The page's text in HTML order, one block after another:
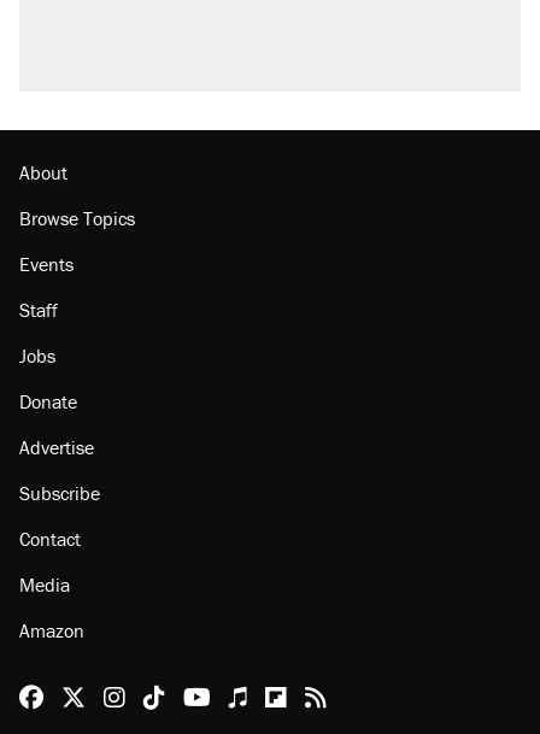
About
Browse Topics
Events
Staff
Jobs
Donate
Advertise
Subscribe
Contact
Media
Amazon
Reason Facebook
@reason on X
Reason Instagram
Reason TikTok
Reason Youtube
Apple Podcasts
Reason on Flipboard
Reason RSS